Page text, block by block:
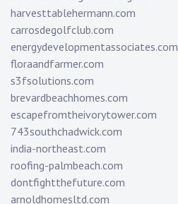
harvesttablehermann.com
carrosdegolfclub.com
energydevelopmentassociates.com
floraandfarmer.com
s3fsolutions.com
brevardbeachhomes.com
escapefromtheivorytower.com
743southchadwick.com
india-northeast.com
roofing-palmbeach.com
dontfightthefuture.com
arnoldhomesltd.com